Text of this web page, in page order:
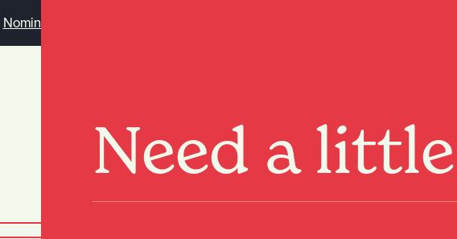
Nominate here.
Need a